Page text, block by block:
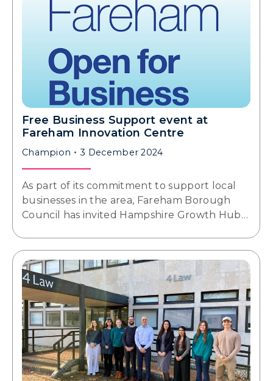
Free Business Support event at
Fareham Innovation Centre
Champion 3 December 2024
As part of its commitment to support local
businesses in the area, Fareham Borough
Council has invited Hampshire Growth Hub…